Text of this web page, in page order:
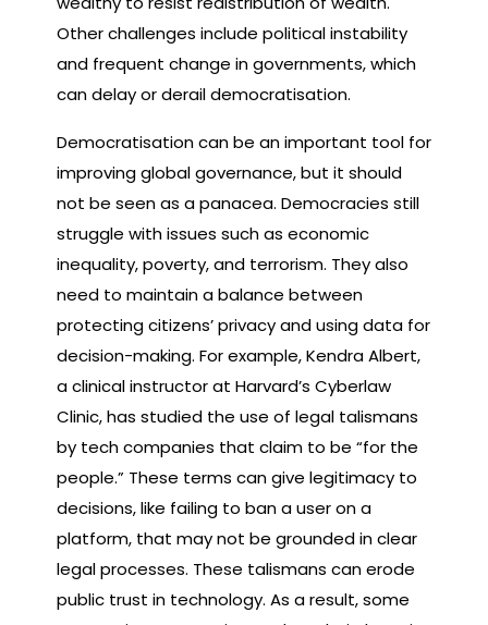
Other challenges include political instability
and frequent change in governments, which
can delay or derail democratisation.
Democratisation can be an important tool for
improving global governance, but it should
not be seen as a panacea. Democracies still
struggle with issues such as economic
inequality, poverty, and terrorism. They also
need to maintain a balance between
protecting citizens’ privacy and using data for
decision-making. For example, Kendra Albert,
a clinical instructor at Harvard’s Cyberlaw
Clinic, has studied the use of legal talismans
by tech companies that claim to be “for the
people.” These terms can give legitimacy to
decisions, like failing to ban a user on a
platform, that may not be grounded in clear
legal processes. These talismans can erode
public trust in technology. As a result, some